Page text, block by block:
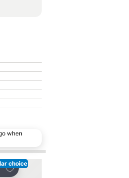
when
choice
Add to favorites